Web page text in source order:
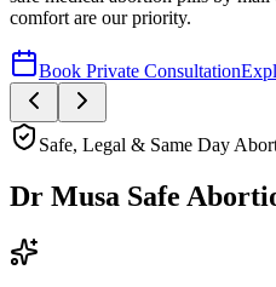
Safe, Legal & Same Day
Dr Musa Safe
Compassionate, Safe, &